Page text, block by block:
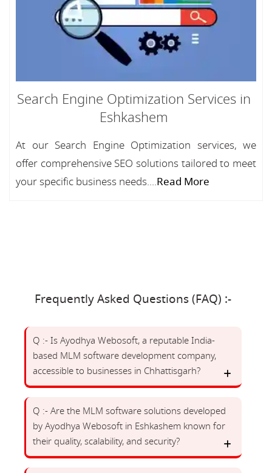
Search Engine Optimization Services in
Eshkashem
At our Search Engine Optimization services, we
offer comprehensive SEO solutions tailored to meet
your specific business needs....Read More
Frequently Asked Questions (FAQ) :-
Q :- Is Ayodhya Webosoft, a reputable India-
based MLM software development company,
accessible to businesses in Chhattisgarh?
Q :- Are the MLM software solutions developed
by Ayodhya Webosoft in Eshkashem known for
their quality, scalability, and security?